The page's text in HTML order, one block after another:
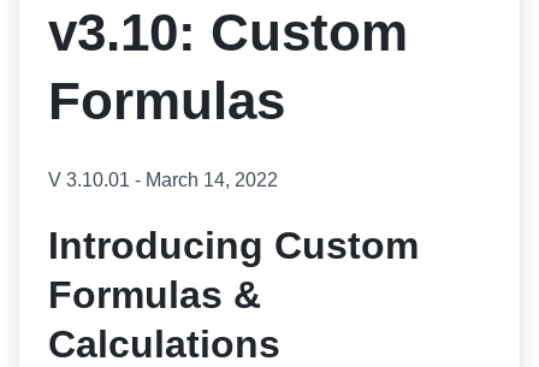
v3.10: Custom
Formulas
V 3.10.01 - March 14, 2022
Introducing Custom
Formulas &
Calculations